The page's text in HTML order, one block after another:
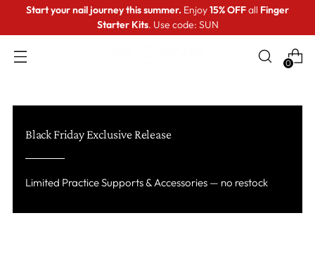
Start your nail journey this summer. Enjoy15% OFFall Finger
Starter Kits. Use code: SUN
0
Black Friday Exclusive Release
Limited Practice Supports & Accessories — no restock